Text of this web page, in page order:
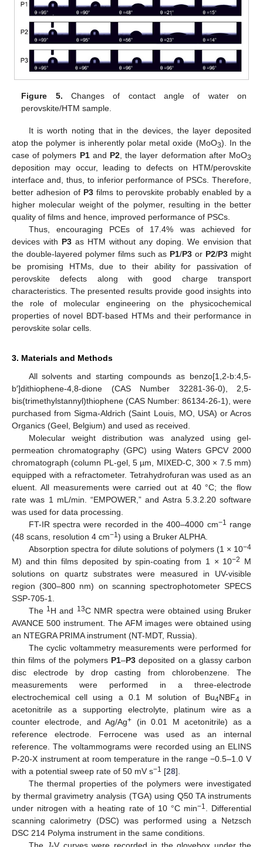
Figure 5. Changes of contact angle of water on
perovskite/HTM sample.
It is worth noting that in the devices, the layer deposited
atop the polymer is inherently polar metal oxide (MoO3). In the
case of polymers P1and P2 , the layer deformation after MoO3
deposition may occur, leading to defects on HTM/perovskite
interface and, thus, to inferior performance of PSCs. Therefore,
better adhesion of P3films to perovskite probably enabled by a
higher molecular weight of the polymer, resulting in the better
quality of films and hence, improved performance of PSCs.
Thus, encouraging PCEs of 17.4% was achieved for
devices with P3 as HTM without any doping. We envision that
the double-layered polymer films such as P1/P3 or P2/P3 might
be promising HTMs, due to their ability for passivation of
perovskite defects along with good charge transport
characteristics. The presented results provide good insights into
the role of molecular engineering on the physicochemical
properties of novel BDT-based HTMs and their performance in
perovskite solar cells.
3. Materials and Methods
All solvents and starting compounds as benzo[1,2-b:4,5-
b′]dithiophene-4,8-dione (CAS Number 32281-36-0), 2,5-
bis(trimethylstannyl)thiophene (CAS Number: 86134-26-1), were
purchased from Sigma-Aldrich (Saint Louis, MO, USA) or Acros
Organics (Geel, Belgium) and used as received.
Molecular weight distribution was analyzed using gel-
permeation chromatography (GPC) using Waters GPCV 2000
chromatograph (column PL-gel, 5 µm, MIXED-C, 300 × 7.5 mm)
equipped with a refractometer. Tetrahydrofuran was used as an
eluent. All measurements were carried out at 40 °C; the flow
rate was 1 mL/min. “EMPOWER,” and Astra 5.3.2.20 software
was used for data processing.
FT-IR spectra were recorded in the 400–4000 cm−1 range
(48 scans, resolution 4 cm−1) using a Bruker ALPHA.
Absorption spectra for dilute solutions of polymers (1 × 10−4
M) and thin films deposited by spin-coating from 1 × 10−2
M
solutions on quartz substrates were measured in UV-visible
region (300–800 nm) on scanning spectrophotometer SPECS
SSP-705-1.
The 1H and 13C NMR spectra were obtained using Bruker
AVANCE 500 instrument. The AFM images were obtained using
an NTEGRA PRIMA instrument (NT-MDT, Russia).
The cyclic voltammetry measurements were performed for
thin films of the polymers P1–P3 deposited on a glassy carbon
disc electrode by drop casting from chlorobenzene. The
measurements were performed in a three-electrode
electrochemical cell using a 0.1 M solution of Bu4NBF4 in
acetonitrile as a supporting electrolyte, platinum wire as a
counter electrode, and Ag/Ag+ (in 0.01 M acetonitrile) as a
reference electrode. Ferrocene was used as an internal
reference. The voltammograms were recorded using an ELINS
P-20-X instrument at room temperature in the range −0.5–1.0 V
with a potential sweep rate of 50 mV s−1 [28].
The thermal properties of the polymers were investigated
by thermal gravimetry analysis (TGA) using Q50 TA instruments
under nitrogen with a heating rate of 10 °C min−1
. Differential
scanning calorimetry (DSC) was performed using a Netzsch
DSC 214 Polyma instrument in the same conditions.